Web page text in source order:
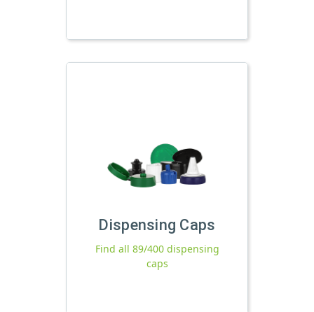
Dispensing Caps
Find all 89/400 dispensing
caps